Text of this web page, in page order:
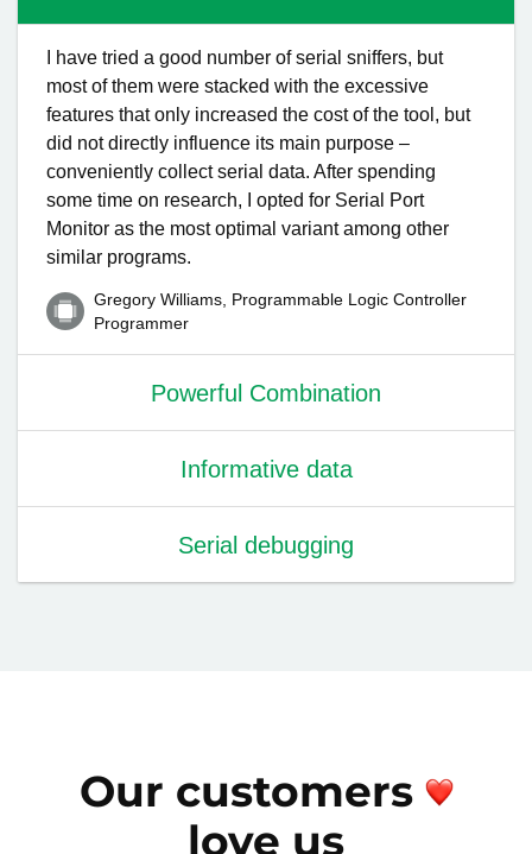
I have tried a good number of serial sniffers, but
most of them were stacked with the excessive
features that only increased the cost of the tool, but
did not directly influence its main purpose –
conveniently collect serial data. After spending
some time on research, I opted for Serial Port
Monitor as the most optimal variant among other
similar programs.
Gregory Williams, Programmable Logic Controller
Programmer
Powerful Combination
Informative data
Serial debugging
Our customers
love us